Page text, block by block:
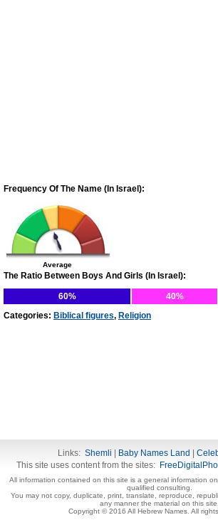
Frequency Of The Name (In Israel):
Average
The Ratio Between Boys And Girls (In Israel):
60%
40%
Categories: Biblical figures, Religion
Links: Shemli Baby Names Land
This site uses content from the sites:
All information contained on this site is a general information
qualified consulting.
You may not copy, duplicate, print, translate, reproduce,
any manner the material on this site.
Copyright © 2016 All Hebrew Names. All